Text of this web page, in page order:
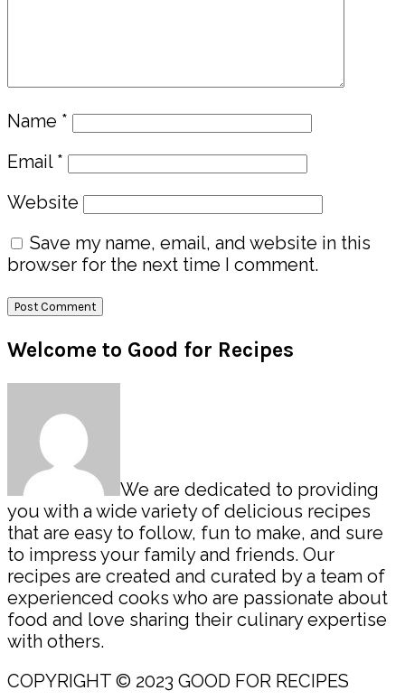
Name *
Email *
Website
Save my name, email, and website in this
browser for the next time I comment.
Primary
Sidebar
Welcome to Good for Recipes
We are dedicated to providing
you with a wide variety of delicious recipes
that are easy to follow, fun to make, and sure
to impress your family and friends. Our
recipes are created and curated by a team of
experienced cooks who are passionate about
food and love sharing their culinary expertise
with others.
COPYRIGHT © 2023 GOOD FOR RECIPES